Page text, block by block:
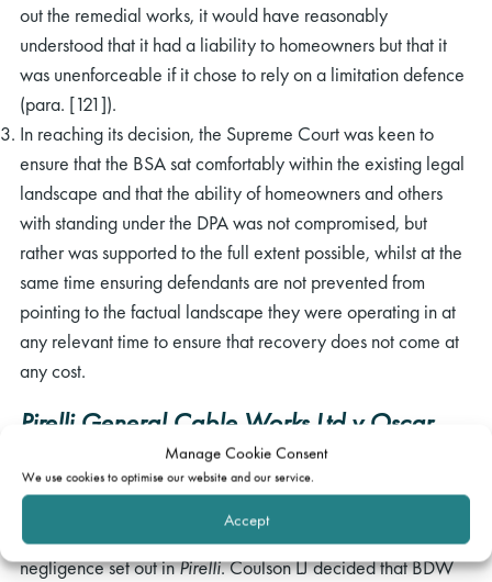
Manage Cookie Consent
We use cookies to optimise our website and our service.
Accept
out the remedial works, it would have reasonably
understood that it had a liability to homeowners but that it
was unenforceable if it chose to rely on a limitation defence
(para. [121]).
In reaching its decision, the Supreme Court was keen to
ensure that the BSA sat comfortably within the existing legal
landscape and that the ability of homeowners and others
with standing under the DPA was not compromised, but
rather was supported to the full extent possible, whilst at the
same time ensuring defendants are not prevented from
pointing to the factual landscape they were operating in at
any relevant time to ensure that recovery does not come at
any cost.
Pirelli General Cable Works Ltd v Oscar
Faber & Partners[1983] 2 AC 1 (“
In the Court of Appeal, URS had challenged the approach to
accrual of a cause of action for pure economic loss in
negligence set out inPirelli. Coulson LJ decided that BDW